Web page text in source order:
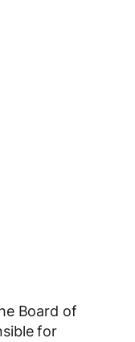
Board of
for